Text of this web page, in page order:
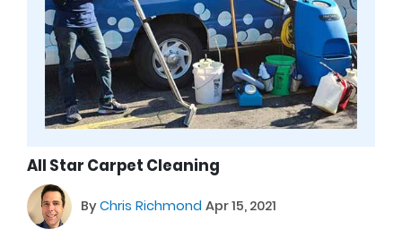
All Star Carpet Cleaning
ByChris Richmond Apr 15, 2021